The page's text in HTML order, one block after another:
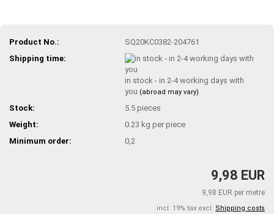
Product No.:
SQ20KC0382-204761
Shipping time:
in stock - in 2-4 working days with
you (abroad may vary)
Stock: 5.5pieces
Weight:
0.23 kg per piece
Minimum order:
0,2
9,98 EUR
9,98 EUR per metre
incl. 19% tax excl. Shipping costs